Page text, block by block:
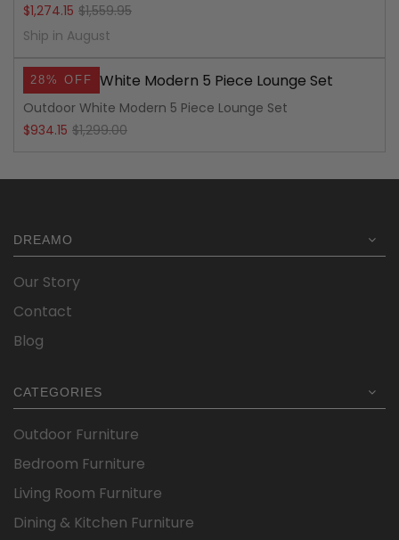
$1,559.95Original
$1,559.95.
$1,274.15
Current
$1,274.15.
Ship in August
28% OFF
Outdoor White Modern 5 Piece Lounge Set
$1,299.00Original
was:
$934.15
Current
is:
DREAMO
Our Story
Contact
Blog
CATEGORIES
Outdoor Furniture
Bedroom Furniture
Living Room Furniture
Dining & Kitchen Furniture